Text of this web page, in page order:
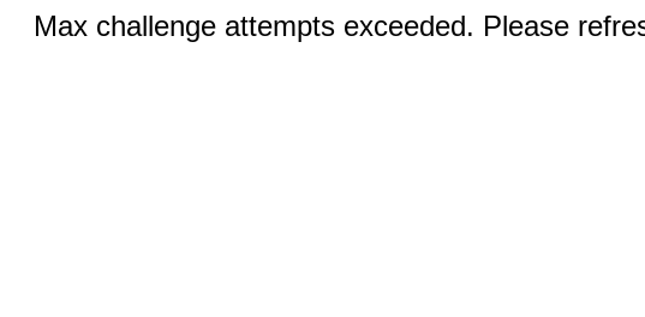
Max challenge attempts exceeded. Please